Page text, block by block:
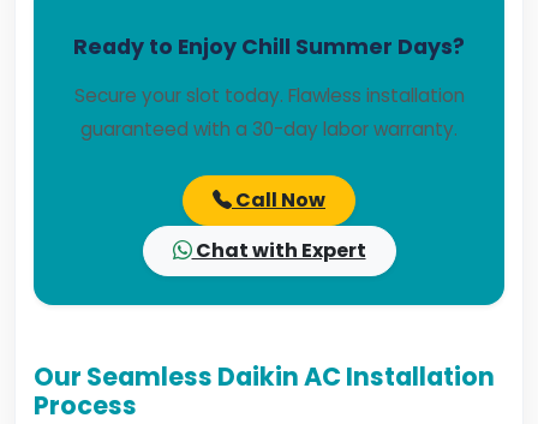
Ready to Enjoy Chill Summer Days?
Secure your slot today. Flawless installation
guaranteed with a 30-day labor warranty.
Call Now
Chat with Expert
Our Seamless Daikin AC Installation
Process